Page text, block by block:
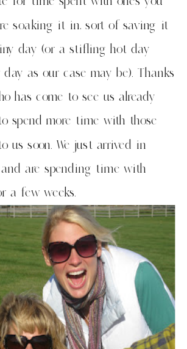
soaking it in, sort of saving it
day (or a stifling hot day
as our case may be). Thanks
has come to see us already
spend more time with those
us soon. We just arrived in
are spending time with
a few weeks.